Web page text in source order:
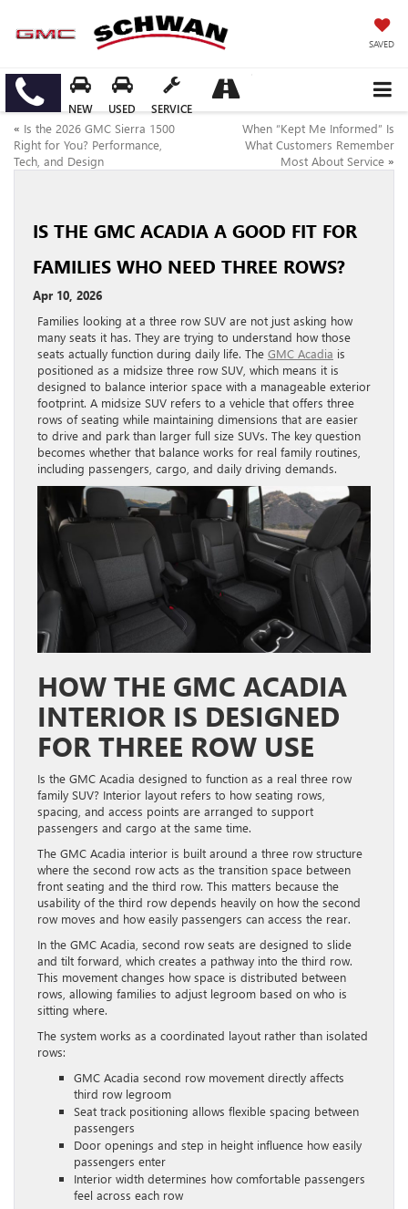
SAVED
NEW USED SERVICE
« Is the 2026 GMC Sierra 1500
Right for You? Performance,
Tech, and Design
When “Kept Me Informed” Is
What Customers Remember
Most About Service »
IS THE GMC ACADIA A GOOD FIT FOR
FAMILIES WHO NEED THREE ROWS?
Apr 10, 2026
Families looking at a three row SUV are not just asking how
many seats it has. They are trying to understand how those
seats actually function during daily life. The GMC Acadia is
positioned as a midsize three row SUV, which means it is
designed to balance interior space with a manageable exterior
footprint. A midsize SUV refers to a vehicle that offers three
rows of seating while maintaining dimensions that are easier
to drive and park than larger full size SUVs. The key question
becomes whether that balance works for real family routines,
including passengers, cargo, and daily driving demands.
HOW THE GMC ACADIA
INTERIOR IS DESIGNED
FOR THREE ROW USE
Is the GMC Acadia designed to function as a real three row
family SUV? Interior layout refers to how seating rows,
spacing, and access points are arranged to support
passengers and cargo at the same time.
The GMC Acadia interior is built around a three row structure
where the second row acts as the transition space between
front seating and the third row. This matters because the
usability of the third row depends heavily on how the second
row moves and how easily passengers can access the rear.
In the GMC Acadia, second row seats are designed to slide
and tilt forward, which creates a pathway into the third row.
This movement changes how space is distributed between
rows, allowing families to adjust legroom based on who is
sitting where.
The system works as a coordinated layout rather than isolated
rows:
GMC Acadia second row movement directly affects
third row legroom
Seat track positioning allows flexible spacing between
passengers
Door openings and step in height influence how easily
passengers enter
Interior width determines how comfortable passengers
feel across each row